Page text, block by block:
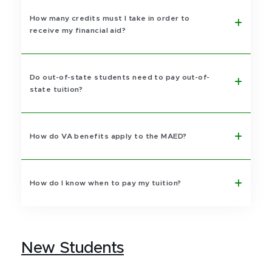
How many credits must I take in order to
receive my financial aid?
Do out-of-state students need to pay out-of-
state tuition?
How do VA benefits apply to the MAED?
How do I know when to pay my tuition?
New Students